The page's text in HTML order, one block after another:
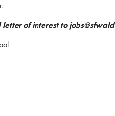
letter of interest to